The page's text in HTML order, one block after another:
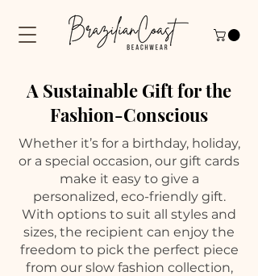
A Sustainable Gift for the
Fashion-Conscious
Whether it’s for a birthday, holiday,
or a special occasion, our gift cards
make it easy to give a
personalized, eco-friendly gift.
With options to suit all styles and
sizes, the recipient can enjoy the
freedom to pick the perfect piece
from our slow fashion collection,